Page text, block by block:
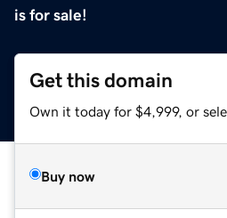
is for sale!
Get this domain
Own it today for $4,999, or
Buy now